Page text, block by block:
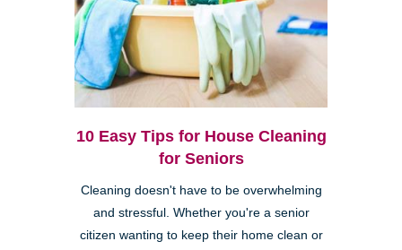
10 Easy Tips for House Cleaning
for Seniors
Cleaning doesn't have to be overwhelming
and stressful. Whether you're a senior
citizen wanting to keep their home clean or